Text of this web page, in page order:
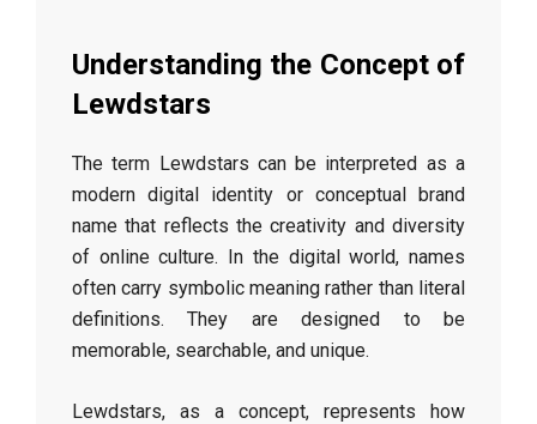
Understanding the Concept of
Lewdstars
The term Lewdstars can be interpreted as a
modern digital identity or conceptual brand
name that reflects the creativity and diversity
of online culture. In the digital world, names
often carry symbolic meaning rather than literal
definitions. They are designed to be
memorable, searchable, and unique.
Lewdstars, as a concept, represents how